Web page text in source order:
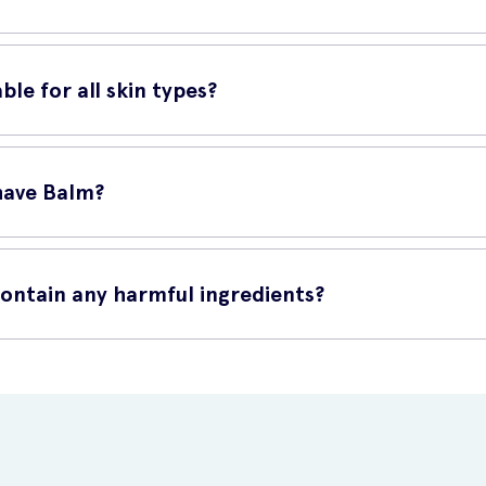
your face and neck. Allow the balm to absorb into the skin,
for all skin types?
Its gentle and non-irritating formula makes it ideal for
Balm?
at UK Meds. With just a few clicks, you can have this high-
any harmful ingredients?